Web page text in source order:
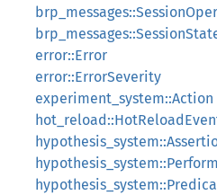
error::Error
error::ErrorSeverity
experiment_system::Action